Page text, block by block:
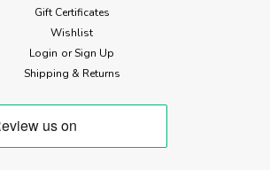
ADD TO CART
Gift Certificates
Wishlist
Login or Sign Up
Shipping & Returns